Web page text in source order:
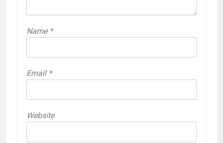
Name *
Email *
Website